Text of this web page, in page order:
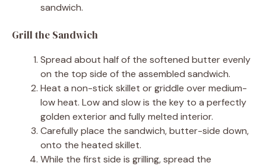
sandwich.
Grill the Sandwich
Spread about half of the softened butter evenly
on the top side of the assembled sandwich.
Heat a non-stick skillet or griddle over medium-
low heat. Low and slow is the key to a perfectly
golden exterior and fully melted interior.
Carefully place the sandwich, butter-side down,
onto the heated skillet.
While the first side is grilling, spread the